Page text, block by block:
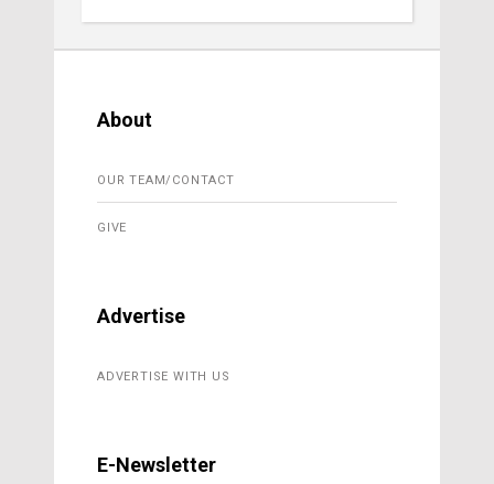
About
OUR TEAM/CONTACT
GIVE
Advertise
ADVERTISE WITH US
E-Newsletter